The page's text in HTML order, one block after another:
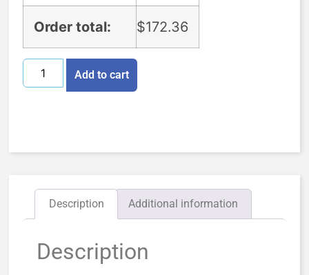
Order total: $172.36
Add to cart
Description Additional information
Description